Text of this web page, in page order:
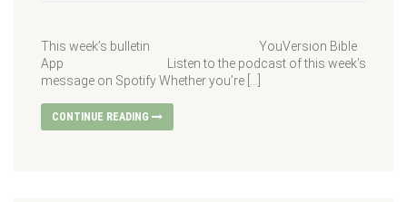
This week’s bulletin YouVersion Bible
App Listen to the podcast of this week’s
message on Spotify Whether you’re […]
CONTINUE READING